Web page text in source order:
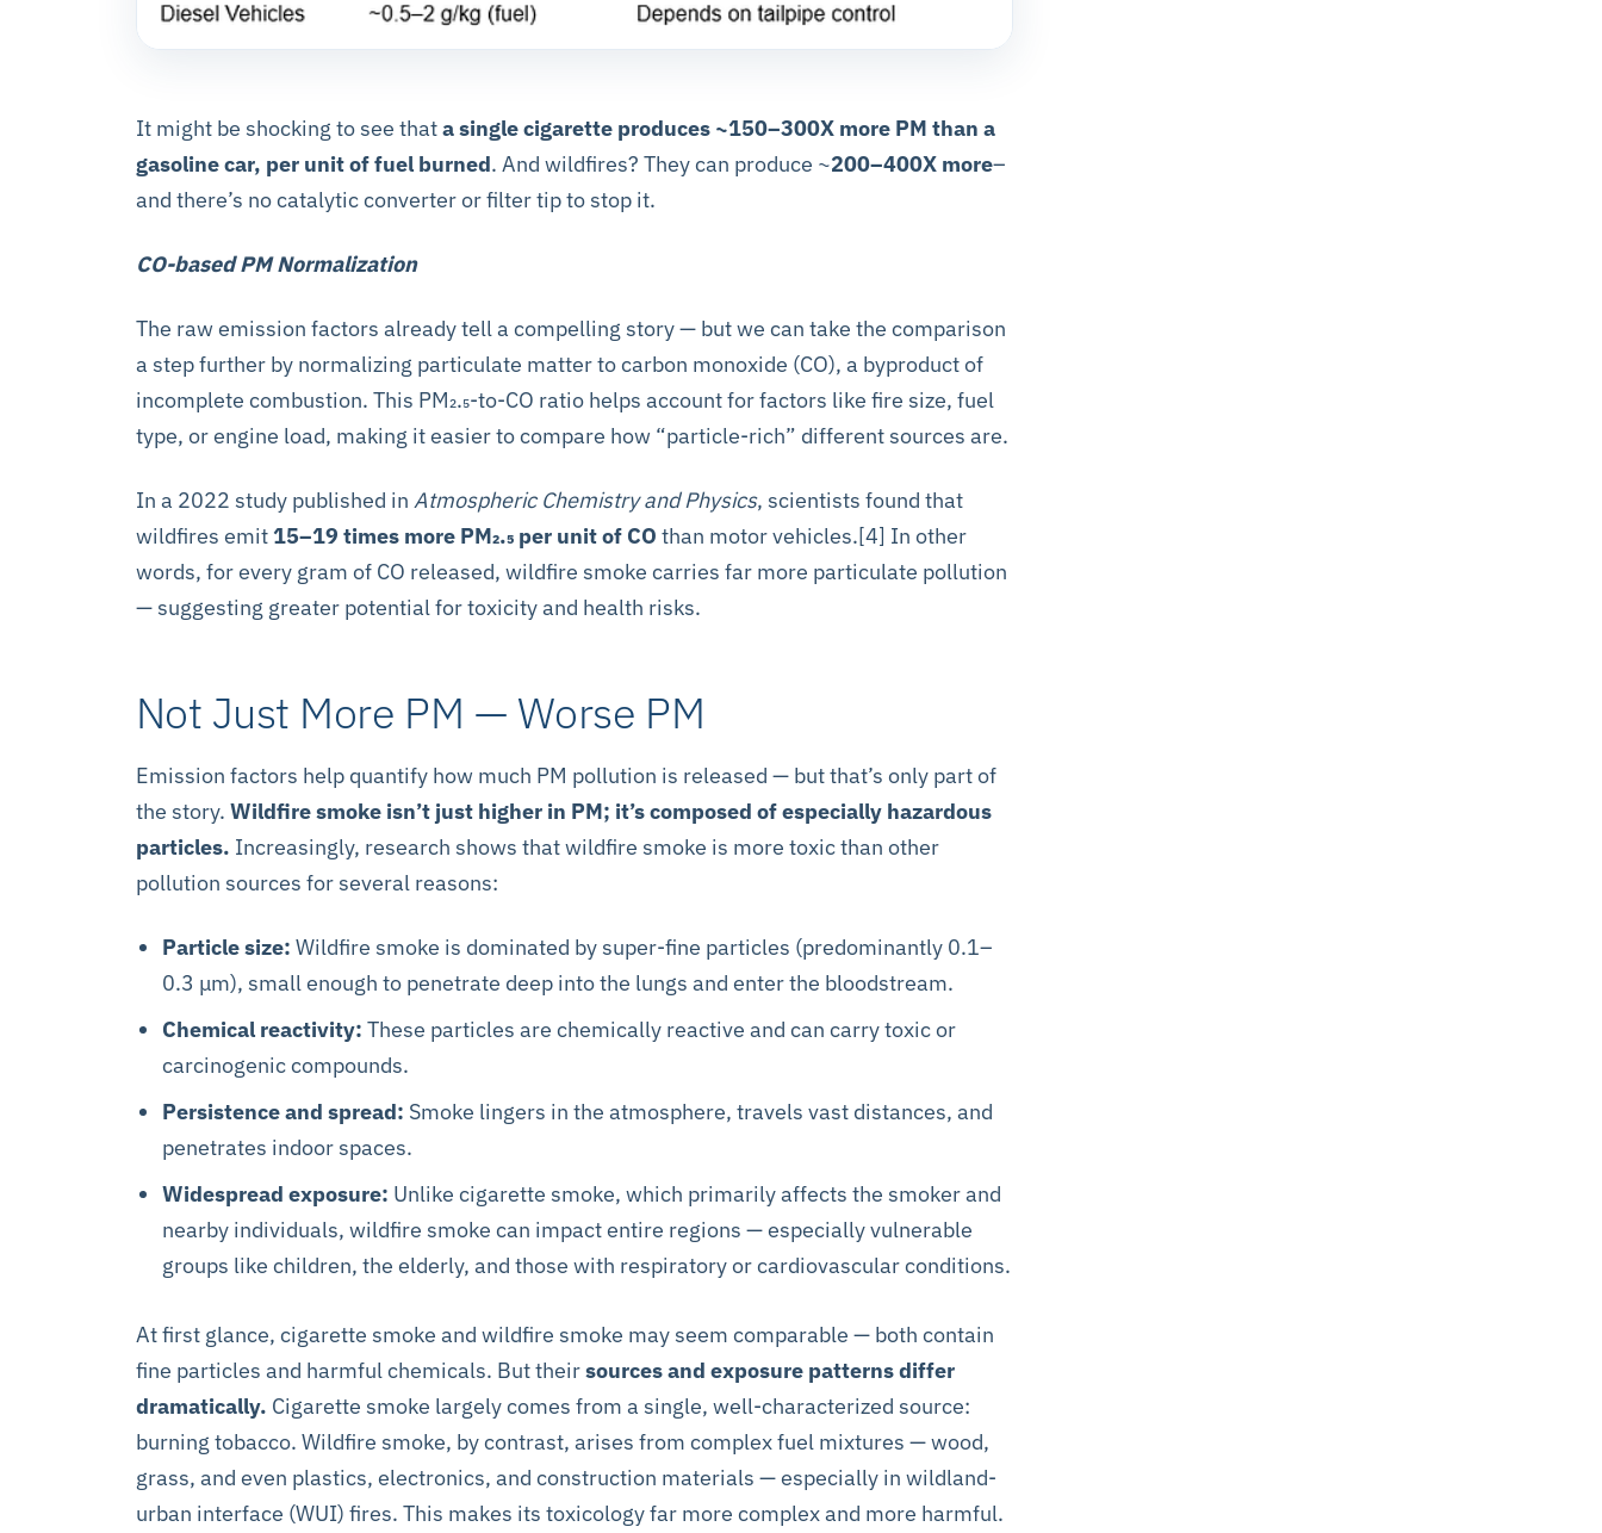
It might be shocking to see thata single cigarette produces ~150–300X more PM than a
gasoline car, per unit of fuel burned. And wildfires? They can produce ~200–400X more–
and there’s no catalytic converter or filter tip to stop it.
CO-based PM Normalization
The raw emission factors already tell a compelling story — but we can take the comparison
a step further by normalizing particulate matter to carbon monoxide (CO), a byproduct of
incomplete combustion. This PM₂.₅-to-CO ratio helps account for factors like fire size, fuel
type, or engine load, making it easier to compare how “particle-rich” different sources are.
In a 2022 study published in Atmospheric Chemistry and Physics, scientists found that
wildfires emit 15–19 times more PM₂.₅ per unit of CO than motor vehicles.[4] In other
words, for every gram of CO released, wildfire smoke carries far more particulate pollution
— suggesting greater potential for toxicity and health risks.
Not Just More PM — Worse PM
Emission factors help quantify how much PM pollution is released — but that’s only part of
the story. Wildfire smoke isn’t just higher in PM; it’s composed of especially hazardous
particles. Increasingly, research shows that wildfire smoke is more toxic than other
pollution sources for several reasons:
Particle size: Wildfire smoke is dominated by super-fine particles (predominantly 0.1–
0.3 μm), small enough to penetrate deep into the lungs and enter the bloodstream.
Chemical reactivity: These particles are chemically reactive and can carry toxic or
carcinogenic compounds.
Persistence and spread: Smoke lingers in the atmosphere, travels vast distances, and
penetrates indoor spaces.
Widespread exposure: Unlike cigarette smoke, which primarily affects the smoker and
nearby individuals, wildfire smoke can impact entire regions — especially vulnerable
groups like children, the elderly, and those with respiratory or cardiovascular conditions.
At first glance, cigarette smoke and wildfire smoke may seem comparable — both contain
fine particles and harmful chemicals. But theirsources and exposure patterns differ
dramatically. Cigarette smoke largely comes from a single, well-characterized source:
burning tobacco. Wildfire smoke, by contrast, arises from complex fuel mixtures — wood,
grass, and even plastics, electronics, and construction materials — especially in wildland-
urban interface (WUI) fires. This makes its toxicology far more complex and more harmful.